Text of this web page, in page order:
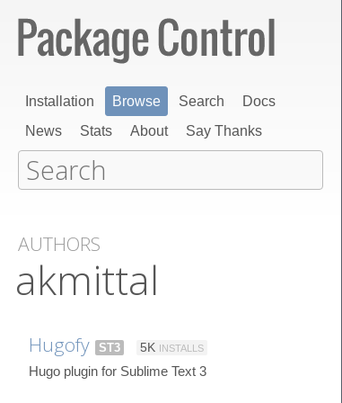
Installation Browse Search
Docs
News
Stats About Say Thanks
AUTHORS
akmittal
Hugofy ST3 5K INSTALLS
Hugo plugin for Sublime Text 3